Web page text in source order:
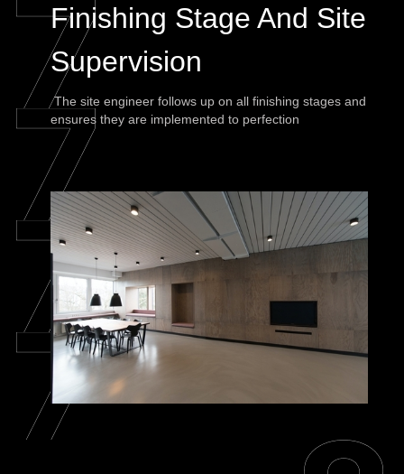
Finishing Stage And Site
Supervision
The site engineer follows up on all finishing stages and
ensures they are implemented to perfection